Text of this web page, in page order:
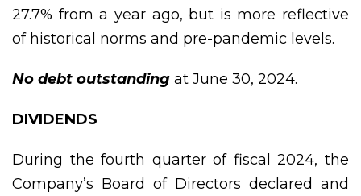
27.7% from a year ago, but is more reflective
of historical norms and pre-pandemic levels.
No debt outstanding at June 30, 2024.
DIVIDENDS
During the fourth quarter of fiscal 2024, the
Company’s Board of Directors declared and